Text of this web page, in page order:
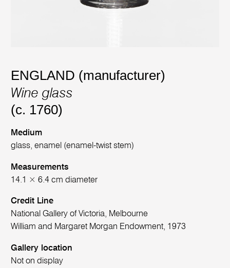
ENGLAND (manufacturer)
Wine glass
(c. 1760)
Medium
glass, enamel (enamel-twist stem)
Measurements
14.1 × 6.4 cm diameter
Credit Line
National Gallery of Victoria, Melbourne
William and Margaret Morgan Endowment, 1973
Gallery location
Not on display